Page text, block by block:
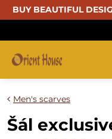
BUY BEAUTIFUL
Men's scarves
Šál